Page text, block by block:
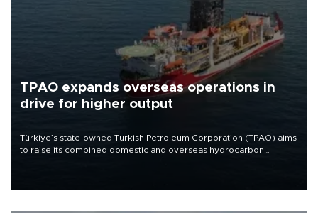
TPAO expands overseas operations in
drive for higher output
Türkiye’s state-owned Turkish Petroleum Corporation (TPAO) aims
to raise its combined domestic and overseas hydrocarbon